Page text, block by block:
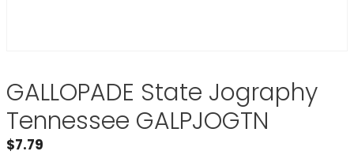
GALLOPADE State Jography
Tennessee GALPJOGTN
$7.79